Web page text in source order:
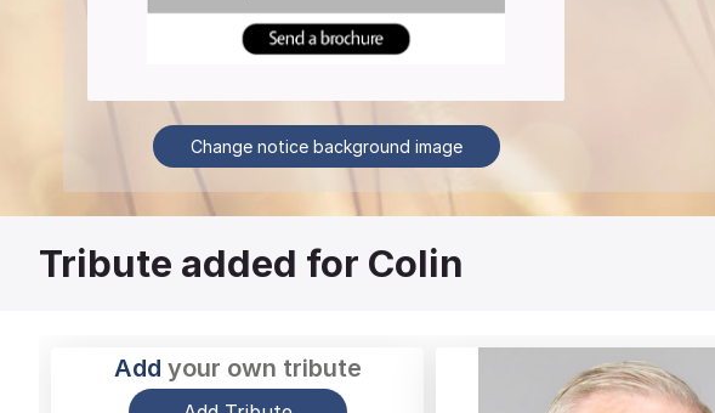
Change notice background image
Tribute added for Colin
Add your own tribute